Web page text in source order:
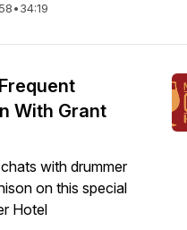
•34:19
With Grant
with drummer
on this special
Hotel